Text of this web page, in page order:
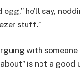
he’ll say,
stuff.”
with
is not a good